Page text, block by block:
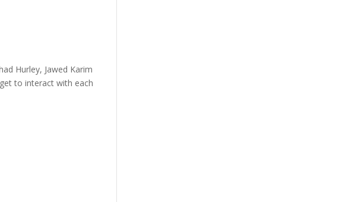
Hurley, Jawed Karim
to interact with each